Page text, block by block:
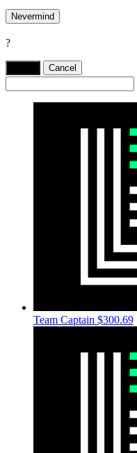
Nevermind
?
Cancel
Team Captain $300.69